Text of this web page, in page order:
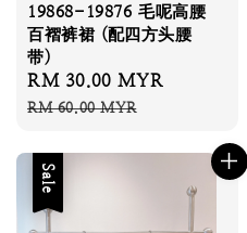
19868-19876 毛呢高腰
百褶裤裙 (配四方头腰
带)
Sale
price
RM 30.00 MYR
RM 60.00 MYR
Sale